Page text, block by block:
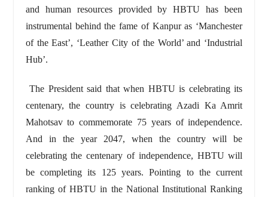
and human resources provided by HBTU has been
instrumental behind the fame of Kanpur as ‘Manchester
of the East’, ‘Leather City of the World’ and ‘Industrial
Hub’.
The President said that when HBTU is celebrating its
centenary, the country is celebrating Azadi Ka Amrit
Mahotsav to commemorate 75 years of independence.
And in the year 2047, when the country will be
celebrating the centenary of independence, HBTU will
be completing its 125 years. Pointing to the current
ranking of HBTU in the National Institutional Ranking